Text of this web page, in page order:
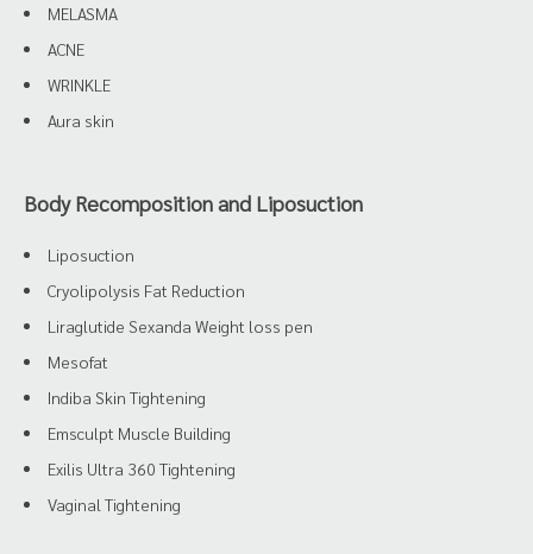
MELASMA
ACNE
WRINKLE
Aura skin
Body Recomposition and Liposuction
Liposuction
Cryolipolysis Fat Reduction
Liraglutide Sexanda Weight loss pen
Mesofat
Indiba Skin Tightening
Emsculpt Muscle Building
Exilis Ultra 360 Tightening
Vaginal Tightening